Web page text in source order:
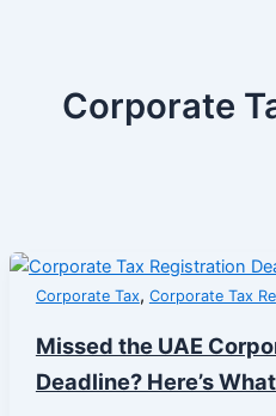
Corporate
Corporate Tax, Corporate Tax
Missed the UAE
Deadline? Here’s